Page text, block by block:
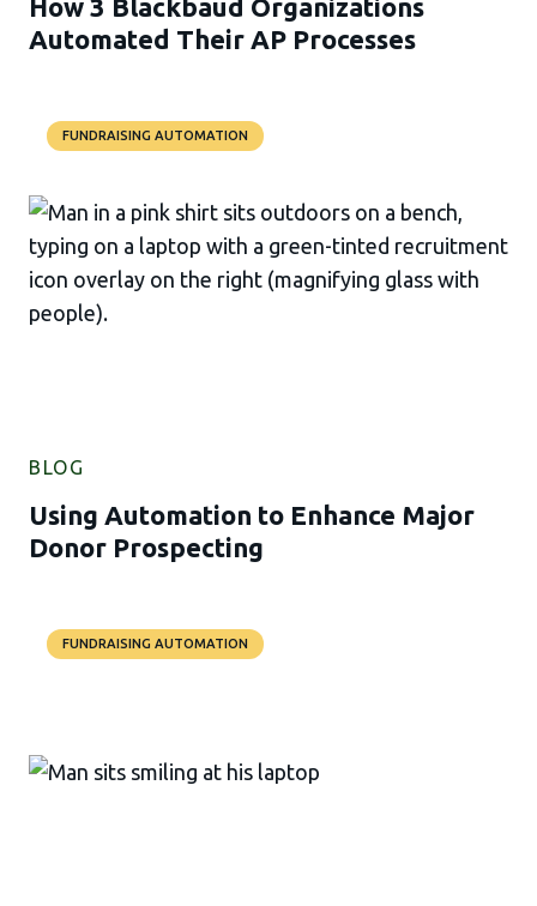
How 3 Blackbaud Organizations
Automated Their AP Processes
FUNDRAISING AUTOMATION
BLOG
Using Automation to Enhance Major
Donor Prospecting
FUNDRAISING AUTOMATION